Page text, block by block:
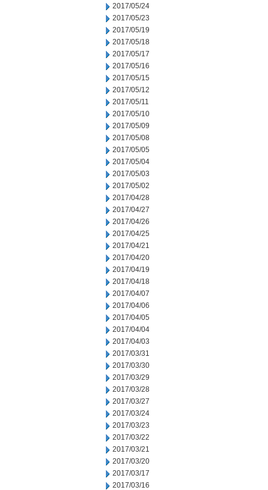
2017/05/24
2017/05/23
2017/05/19
2017/05/18
2017/05/17
2017/05/16
2017/05/15
2017/05/12
2017/05/11
2017/05/10
2017/05/09
2017/05/08
2017/05/05
2017/05/04
2017/05/03
2017/05/02
2017/04/28
2017/04/27
2017/04/26
2017/04/25
2017/04/21
2017/04/20
2017/04/19
2017/04/18
2017/04/07
2017/04/06
2017/04/05
2017/04/04
2017/04/03
2017/03/31
2017/03/30
2017/03/29
2017/03/28
2017/03/27
2017/03/24
2017/03/23
2017/03/22
2017/03/21
2017/03/20
2017/03/17
2017/03/16